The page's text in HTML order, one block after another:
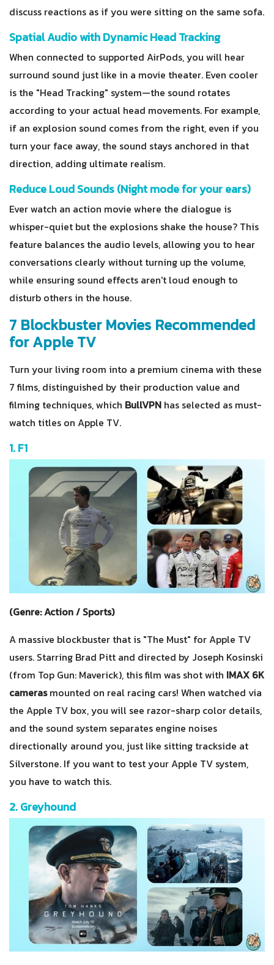
discuss reactions as if you were sitting on the same sofa.
Spatial Audio with Dynamic Head Tracking
When connected to supported AirPods, you will hear
surround sound just like in a movie theater. Even cooler
is the "Head Tracking" system—the sound rotates
according to your actual head movements. For example,
if an explosion sound comes from the right, even if you
turn your face away, the sound stays anchored in that
direction, adding ultimate realism.
Reduce Loud Sounds (Night mode for your ears)
Ever watch an action movie where the dialogue is
whisper-quiet but the explosions shake the house? This
feature balances the audio levels, allowing you to hear
conversations clearly without turning up the volume,
while ensuring sound effects aren't loud enough to
disturb others in the house.
7 Blockbuster Movies Recommended
for Apple TV
Turn your living room into a premium cinema with these
7 films, distinguished by their production value and
filming techniques, which BullVPN has selected as must-
watch titles on Apple TV.
1. F1
(Genre: Action / Sports)
A massive blockbuster that is "The Must" for Apple TV
users. Starring Brad Pitt and directed by Joseph Kosinski
(from Top Gun: Maverick), this film was shot with IMAX 6K
camerasmounted on real racing cars! When watched via
the Apple TV box, you will see razor-sharp color details,
and the sound system separates engine noises
directionally around you, just like sitting trackside at
Silverstone. If you want to test your Apple TV system,
you have to watch this.
2. Greyhound